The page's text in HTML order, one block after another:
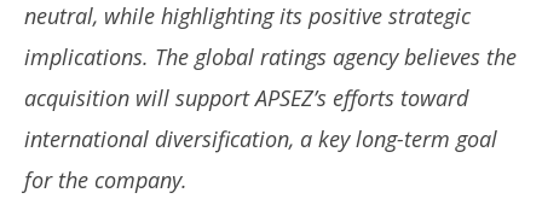
NOW VIEWING
Fitch Ratings Sees Adani Ports’ NQXT Acquisition as
Positive Step Towards Global Diversification
April
25,
2025
neutral, while highlighting its positive strategic
implications. The global ratings agency believes the
acquisition will support APSEZ’s efforts toward
international diversification, a key long-term goal
for the company.